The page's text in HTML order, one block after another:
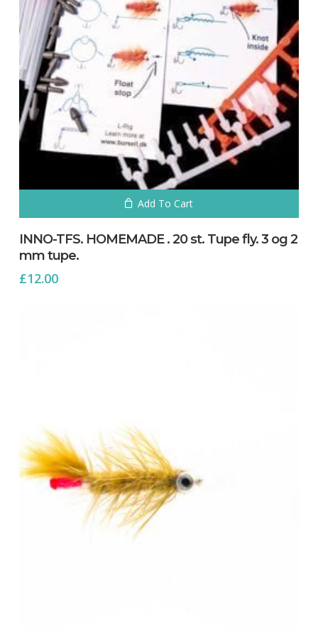
No products in the cart.
Go To Shop
Add To Cart
INNO-TFS. HOMEMADE . 20 st. Tupe fly. 3 og 2
mm tupe.
£12.00